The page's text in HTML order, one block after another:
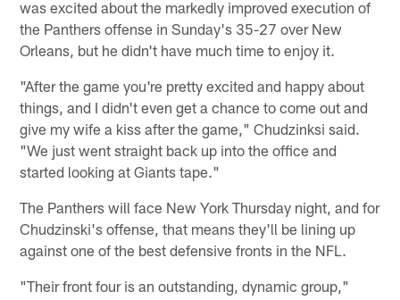
was excited about the markedly improved execution of
the Panthers offense in Sunday's 35-27 over New
Orleans, but he didn't have much time to enjoy it.
"After the game you're pretty excited and happy about
things, and I didn't even get a chance to come out and
give my wife a kiss after the game," Chudzinksi said.
"We just went straight back up into the office and
started looking at Giants tape."
The Panthers will face New York Thursday night, and for
Chudzinski's offense, that means they'll be lining up
against one of the best defensive fronts in the NFL.
"Their front four is an outstanding, dynamic group,"